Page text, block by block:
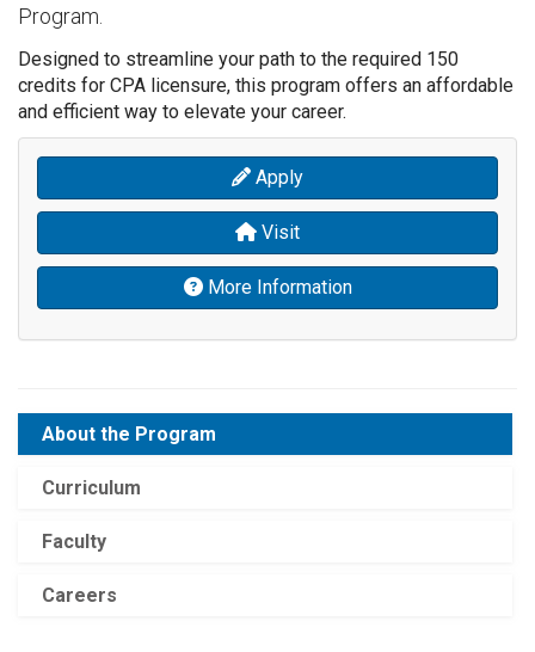
Program.
Designed to streamline your path to the required 150
credits for CPA licensure, this program offers an affordable
and efficient way to elevate your career.
Apply
Visit
More Information
About the Program
Curriculum
Faculty
Careers